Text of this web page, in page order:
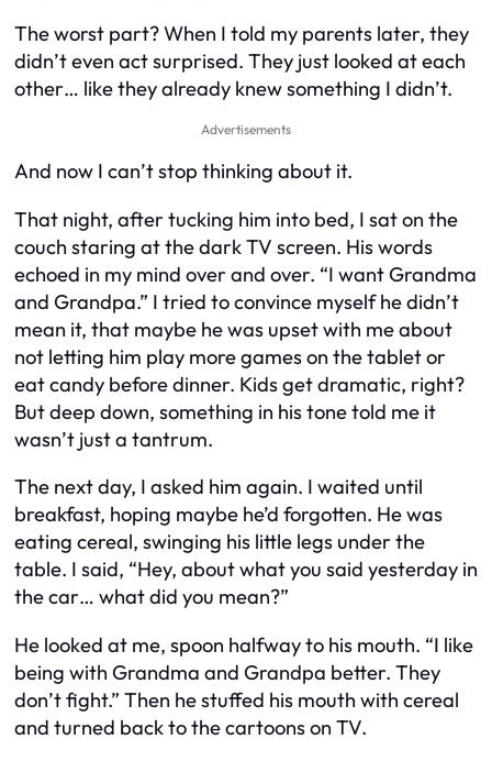
The worst part? When I told my parents later, they
didn’t even act surprised. They just looked at each
other… like they already knew something I didn’t.
Advertisements
And now I can’t stop thinking about it.
That night, after tucking him into bed, I sat on the
couch staring at the dark TV screen. His words
echoed in my mind over and over. “I want Grandma
and Grandpa.” I tried to convince myself he didn’t
mean it, that maybe he was upset with me about
not letting him play more games on the tablet or
eat candy before dinner. Kids get dramatic, right?
But deep down, something in his tone told me it
wasn’t just a tantrum.
The next day, I asked him again. I waited until
breakfast, hoping maybe he’d forgotten. He was
eating cereal, swinging his little legs under the
table. I said, “Hey, about what you said yesterday in
the car… what did you mean?”
He looked at me, spoon halfway to his mouth. “I like
being with Grandma and Grandpa better. They
don’t fight.” Then he stuffed his mouth with cereal
and turned back to the cartoons on TV.